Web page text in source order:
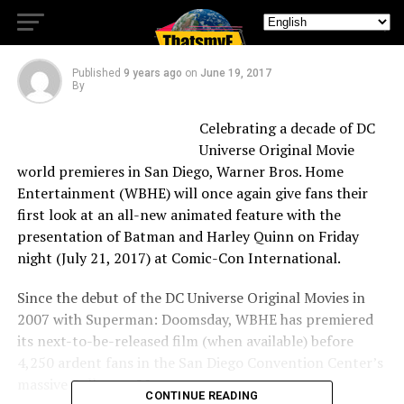
Con International
Published 9 years ago on June 19, 2017
By
Celebrating a decade of DC
Universe Original Movie
world premieres in San Diego, Warner Bros. Home
Entertainment (WBHE) will once again give fans their
first look at an all-new animated feature with the
presentation of Batman and Harley Quinn on Friday
night (July 21, 2017) at Comic-Con International.
Since the debut of the DC Universe Original Movies in
2007 with Superman: Doomsday, WBHE has premiered
its next-to-be-released film (when available) before
massive Ballroom 20.
CONTINUE READING